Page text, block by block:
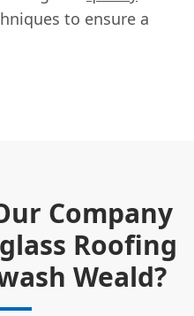
to ensure a
Company
Roofing
Weald?